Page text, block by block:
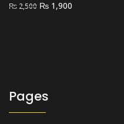
₨ 2,500 Original
₨ 1,900
Pages